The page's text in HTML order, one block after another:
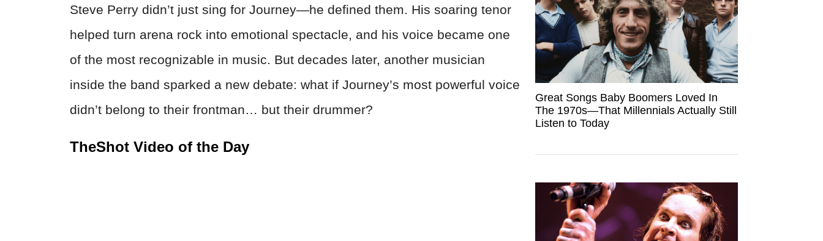
Steve Perry didn’t just sing for Journey—he defined them. His soaring tenor
helped turn arena rock into emotional spectacle, and his voice became one
of the most recognizable in music. But decades later, another musician
inside the band sparked a new debate: what if Journey’s most powerful voice
didn’t belong to their frontman… but their drummer?
TheShot Video of the Day
Great Songs Baby Boomers Loved In
The 1970s—That Millennials Actually Still
Listen to Today